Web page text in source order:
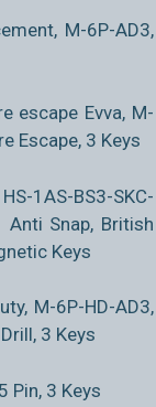
M-6P-AD3,
escape Evva, M-
Escape, 3 Keys
1AS-BS3-SKC-
Anti Snap, British
Keys
M-6P-HD-AD3,
3 Keys
Pin, 3 Keys